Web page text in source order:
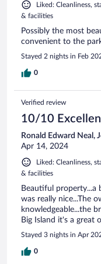
Liked: Cleanliness,
& facilities
Possibly the most
convenient to the
Stayed 2 nights in Feb
0
Verified review
10/10
Ronald Edward Neal,
Apr 14, 2024
Liked: Cleanliness,
& facilities
Beautiful property...a
was really nice...The
knowledgeable...the
Big Island it's a great
Stayed 3 nights in Apr
0